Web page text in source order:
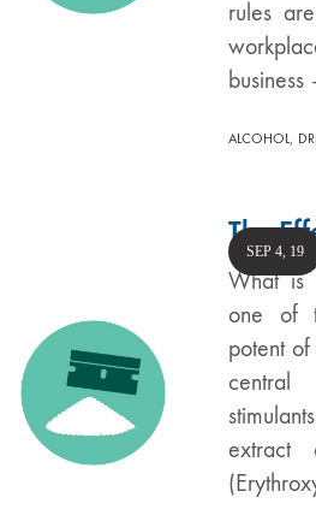
rules
ALCOHOL,
The
What is
one of
potent of
extract
SEP 4, 19